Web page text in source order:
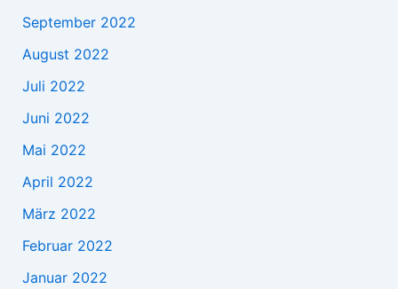
September 2022
August 2022
Juli 2022
Juni 2022
Mai 2022
April 2022
März 2022
Februar 2022
Januar 2022